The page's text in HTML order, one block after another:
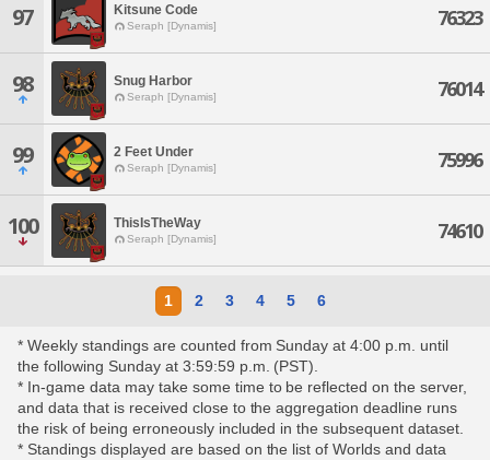
97 Kitsune Code
Seraph [Dynamis] 76323
98 Snug Harbor
Seraph [Dynamis] 76014
99 2 Feet Under
Seraph [Dynamis] 75996
100 ThisIsTheWay
Seraph [Dynamis] 74610
1 2 3 4 5 6
* Weekly standings are counted from Sunday at 4:00 p.m. until
the following Sunday at 3:59:59 p.m. (PST).
* In-game data may take some time to be reflected on the server,
and data that is received close to the aggregation deadline runs
the risk of being erroneously included in the subsequent dataset.
* Standings displayed are based on the list of Worlds and data